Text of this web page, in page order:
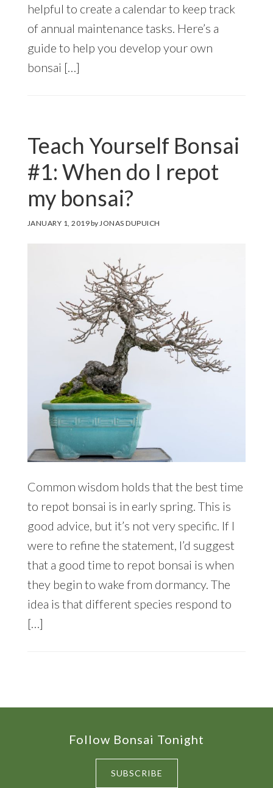
helpful to create a calendar to keep track
of annual maintenance tasks. Here’s a
guide to help you develop your own
bonsai […]
Teach Yourself Bonsai
#1: When do I repot
my bonsai?
JANUARY 1, 2019by JONAS DUPUICH
Common wisdom holds that the best time
to repot bonsai is in early spring. This is
good advice, but it’s not very specific. If I
were to refine the statement, I’d suggest
that a good time to repot bonsai is when
they begin to wake from dormancy. The
idea is that different species respond to
[…]
Follow Bonsai Tonight
SUBSCRIBE